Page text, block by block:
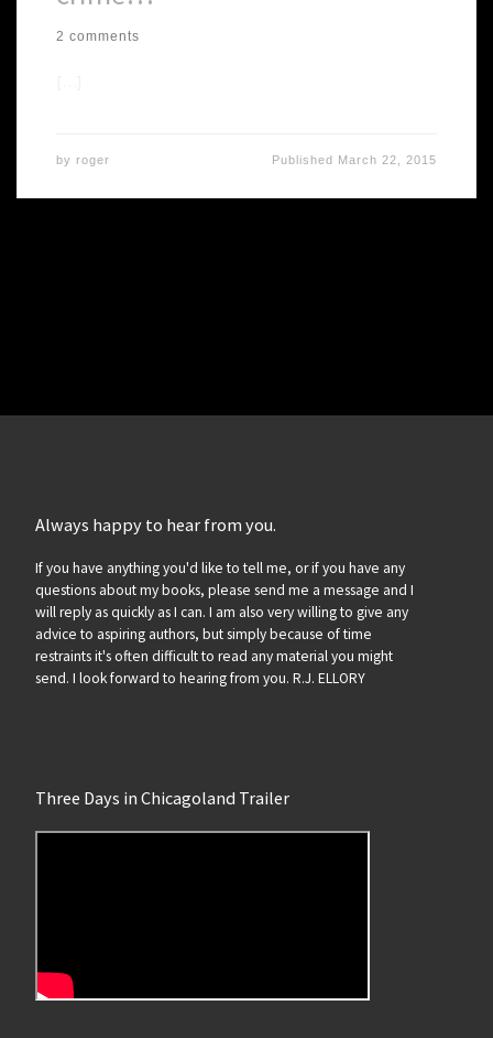
2 comments
by roger Published March 22, 2015
Always happy to hear from you.
If you have anything you'd like to tell me, or if you have any
questions about my books, please send me a message and I
will reply as quickly as I can. I am also very willing to give any
advice to aspiring authors, but simply because of time
restraints it's often difficult to read any material you might
send. I look forward to hearing from you. R.J. ELLORY
Three Days in Chicagoland Trailer